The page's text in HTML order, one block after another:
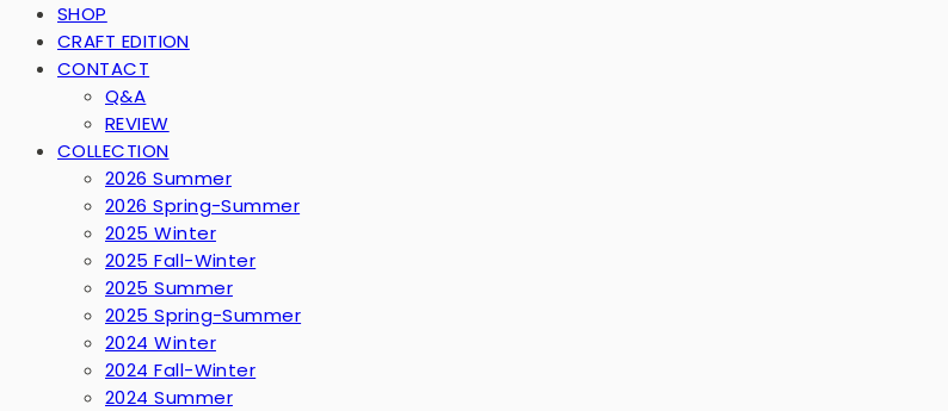
SHOP
CRAFT EDITION
CONTACT
Q&A
REVIEW
COLLECTION
2026 Summer
2026 Spring-Summer
2025 Winter
2025 Fall-Winter
2025 Summer
2025 Spring-Summer
2024 Winter
2024 Fall-Winter
2024 Summer